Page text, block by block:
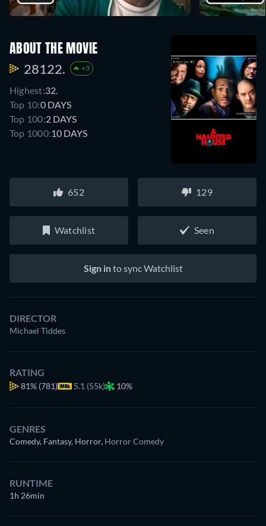
ABOUT THE MOVIE
28122. +3
Highest:32.
Top 10:0 DAYS
Top 100:2 DAYS
Top 1000:10 DAYS
652 129
Watchlist Seen
Sign into sync Watchlist
DIRECTOR
Michael Tiddes
RATING
81% (781) 5.1 (55k) 10%
GENRES
Comedy, Fantasy, Horror, Horror Comedy
RUNTIME
1h 26min